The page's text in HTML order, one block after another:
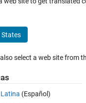
Hack
Week 2
States
select a web site from
(Español)